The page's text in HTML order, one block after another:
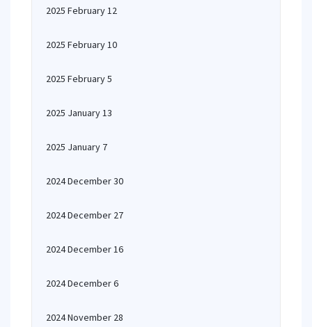
2025 February 12
2025 February 10
2025 February 5
2025 January 13
2025 January 7
2024 December 30
2024 December 27
2024 December 16
2024 December 6
2024 November 28